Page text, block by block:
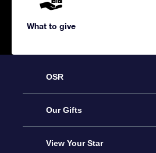
What to give
OSR
Service
About us
Our Gifts
Online Star Gift
View Your Star